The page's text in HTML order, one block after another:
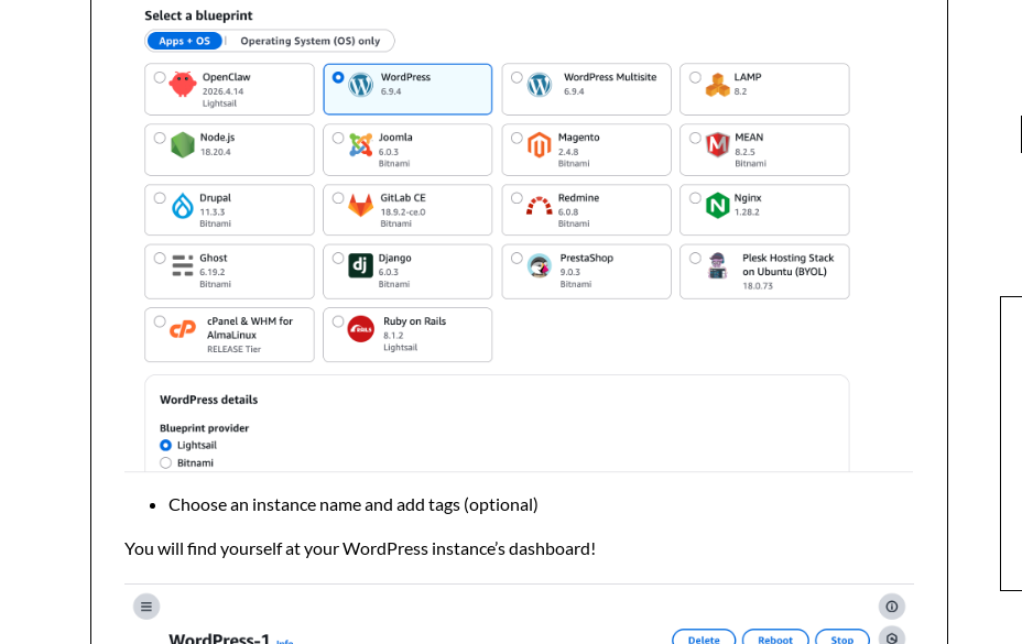
Choose an instance name and add tags (optional)
You will find yourself at your WordPress instance’s dashboard!